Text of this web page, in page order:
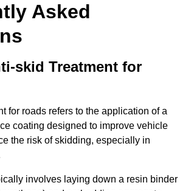
Asked
skid Treatment for
for roads refers to the application of a
coating designed to improve vehicle
the risk of skidding, especially in
involves laying down a resin binder